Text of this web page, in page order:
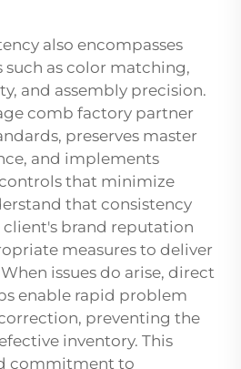
also encompasses
such as color matching,
and assembly precision.
comb factory partner
preserves master
and implements
that minimize
that consistency
brand reputation
measures to deliver
issues do arise, direct
enable rapid problem
preventing the
inventory. This
commitment to